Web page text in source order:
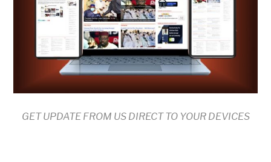
GET UPDATE FROM US DIRECT TO YOUR DEVICES